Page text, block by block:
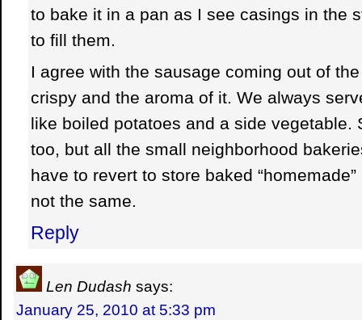
to bake it in a pan as I see casings in the
to fill them.
I agree with the sausage coming out of
crispy and the aroma of it. We always
like boiled potatoes and a side vegetable.
too, but all the small neighborhood
have to revert to store baked
not the same.
Reply
Len Dudash says:
January 25, 2010 at 5:33 pm